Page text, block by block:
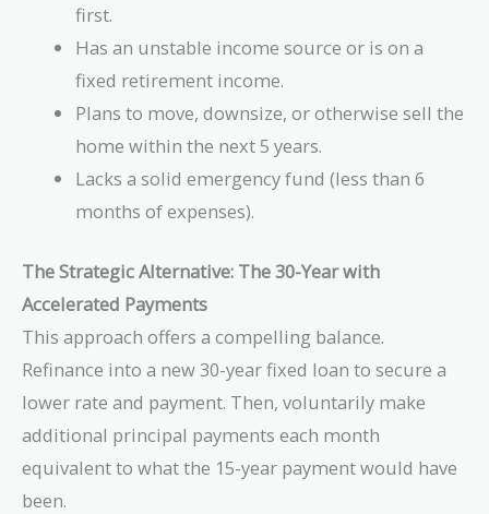
first.
Has an unstable income source or is on a
fixed retirement income.
Plans to move, downsize, or otherwise sell the
home within the next 5 years.
Lacks a solid emergency fund (less than 6
months of expenses).
The Strategic Alternative: The 30-Year with
Accelerated Payments
This approach offers a compelling balance.
Refinance into a new 30-year fixed loan to secure a
lower rate and payment. Then, voluntarily make
additional principal payments each month
equivalent to what the 15-year payment would have
been.